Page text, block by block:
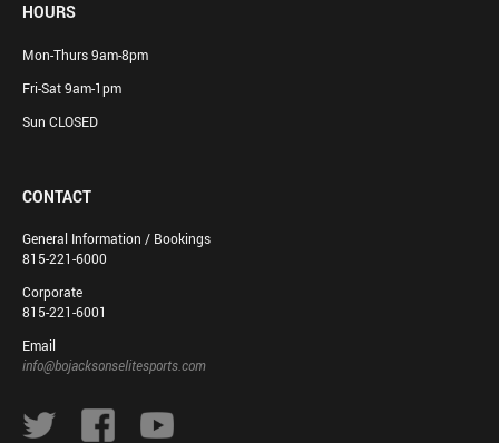
HOURS
Mon-Thurs 9am-8pm
Fri-Sat 9am-1pm
Sun CLOSED
CONTACT
General Information / Bookings
815-221-6000
Corporate
815-221-6001
Email
info@bojacksonselitesports.com